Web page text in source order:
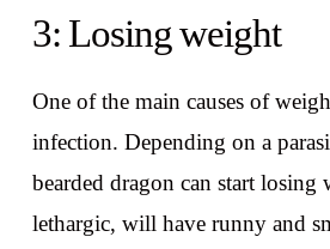
3: Losing weight
One of the main causes of
infection. Depending on a
bearded dragon can start
lethargic, will have runny and